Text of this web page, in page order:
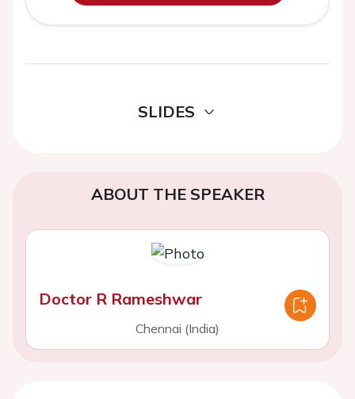
SLIDES
ABOUT THE SPEAKER
Doctor R Rameshwar
Chennai (India)